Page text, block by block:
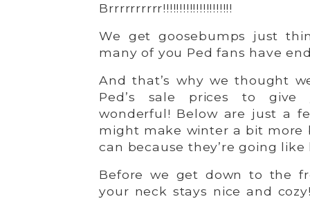
Brrrrrrrrrr!!!!!!!!!!!!!!!!!!!!!
We get goosebumps just
many of you Ped fans have
And that’s why we thought
Ped’s sale prices to give
wonderful! Below are just a
might make winter a bit more
can because they’re going like
Before we get down to the
your neck stays nice and